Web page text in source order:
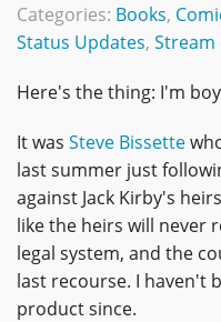
Categories: Books,
Status Updates, Stream
Here's the thing: I'm
It was Steve Bissette
last summer just
against Jack Kirby's
like the heirs will never
legal system, and the
last recourse. I haven't
product since.